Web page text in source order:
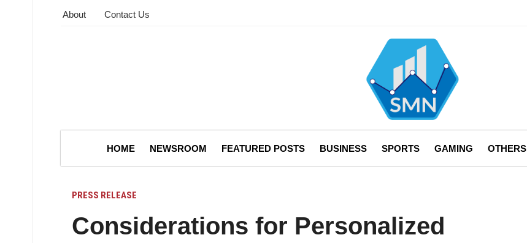
About Contact Us
HOME NEWSROOM FEATURED POSTS BUSINESS SPORTS GAMING OTHERS
PRESS RELEASE
Considerations for Personalized